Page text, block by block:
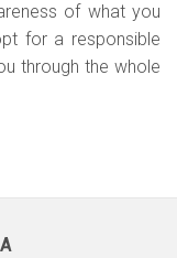
of what you
for a responsible
through the whole